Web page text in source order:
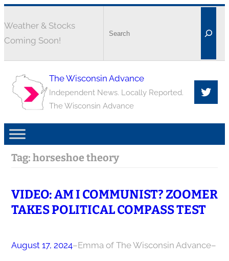
Weather & Stocks
Coming Soon!
The Wisconsin Advance
Independent News. Locally Reported.
The Wisconsin Advance
Tag: horseshoe theory
VIDEO: AM I COMMUNIST? ZOOMER
TAKES POLITICAL COMPASS TEST
August 17, 2024–Emma of The Wisconsin Advance–